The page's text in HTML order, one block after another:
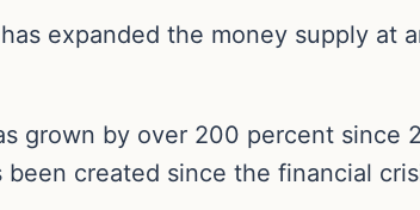
expanded the money supply at
grown by over 200 percent since
created since the financial